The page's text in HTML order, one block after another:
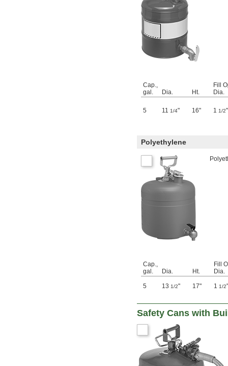
Cap.,
gal.
Dia. Ht.
Fill
Dia.
5 11 1/4" 16" 1 1/2"
Polyethylene
Cap.,
gal.
Dia. Ht.
Fill
Dia.
5 13 1/2" 17" 1 1/2"
Safety Cans with